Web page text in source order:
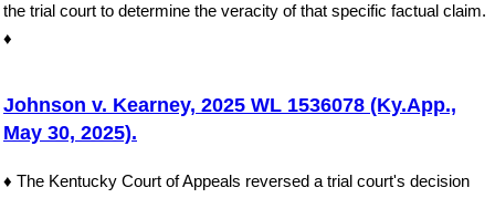
the trial court to determine the veracity of that specific factual claim.
♦
Johnson v. Kearney, 2025 WL 1536078 (Ky.App.,
May 30, 2025).
♦ The Kentucky Court of Appeals reversed a trial court's decision